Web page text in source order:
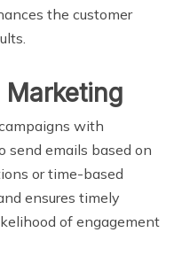
the customer
Marketing
with
send emails based on
or time-based
ensures timely
of engagement